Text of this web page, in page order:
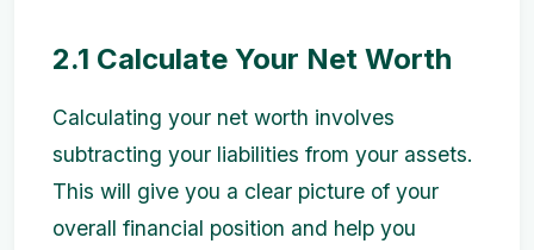
2.1 Calculate Your Net Worth
Calculating your net worth involves
subtracting your liabilities from your assets.
This will give you a clear picture of your
overall financial position and help you